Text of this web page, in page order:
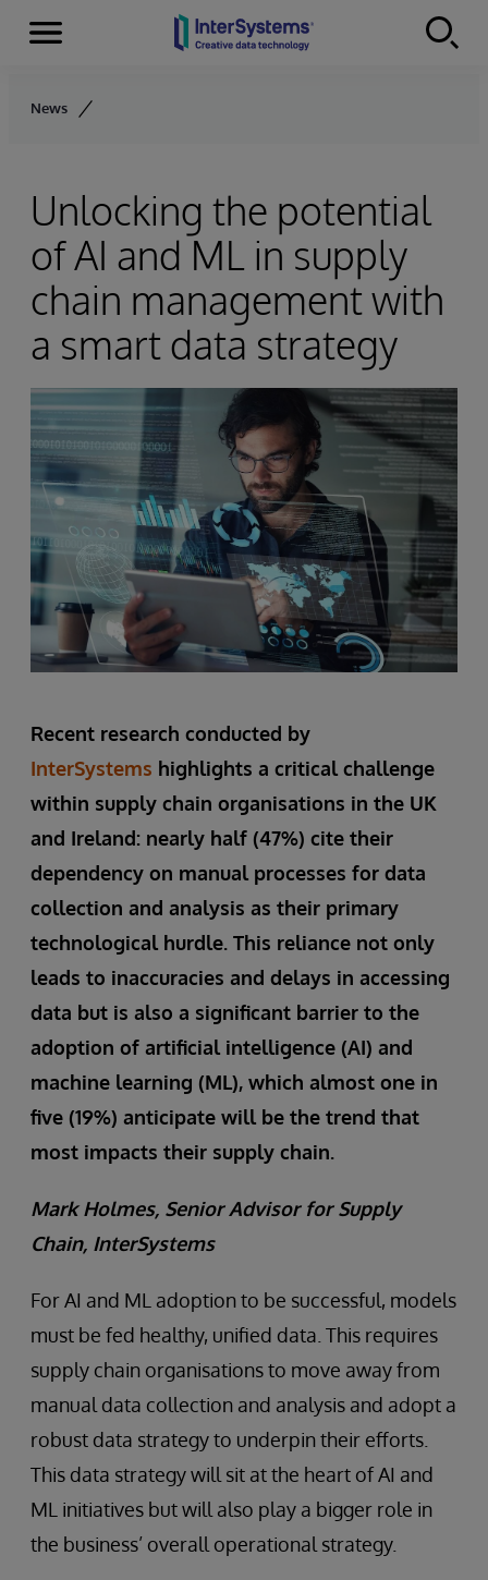
Skip to content
Menu
News
Unlocking the potential
of AI and ML in supply
chain management with
a smart data strategy
Recent research conducted by
InterSystems highlights a critical challenge
within supply chain organisations in the UK
and Ireland: nearly half (47%) cite their
dependency on manual processes for data
collection and analysis as their primary
technological hurdle. This reliance not only
leads to inaccuracies and delays in accessing
data but is also a significant barrier to the
adoption of artificial intelligence (AI) and
machine learning (ML), which almost one in
five (19%) anticipate will be the trend that
most impacts their supply chain.
Mark Holmes, Senior Advisor for Supply
Chain, InterSystems
For AI and ML adoption to be successful, models
must be fed healthy, unified data. This requires
supply chain organisations to move away from
manual data collection and analysis and adopt a
robust data strategy to underpin their efforts.
This data strategy will sit at the heart of AI and
ML initiatives but will also play a bigger role in
the business’ overall operational strategy.